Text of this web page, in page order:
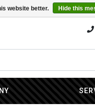
website better. Hide this